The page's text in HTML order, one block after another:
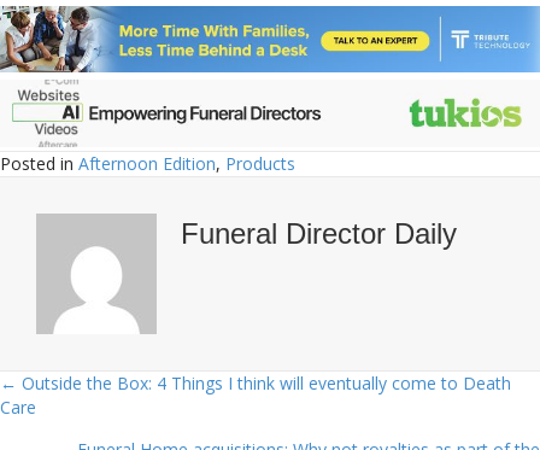
Posted in Afternoon Edition, Products
Funeral Director Daily
Posts
← Outside the Box: 4 Things I think will eventually come to Death
Care